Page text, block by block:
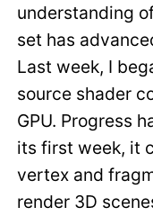
understanding
set has
Last week, I
source shader
GPU. Progress
its first week, it
vertex and
render 3D